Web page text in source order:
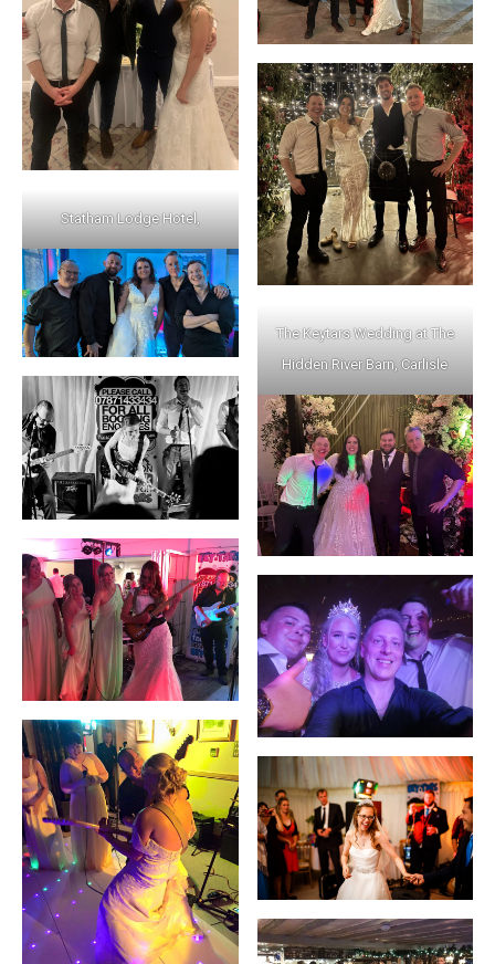
Statham Lodge Hotel,
The Keytars Wedding at The
Hidden River Barn, Carlisle